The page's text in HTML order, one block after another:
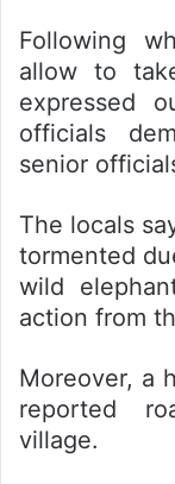
Following
allow to
expressed
officials
senior
The locals
tormented
wild
action from
Moreover, a
reported
village.